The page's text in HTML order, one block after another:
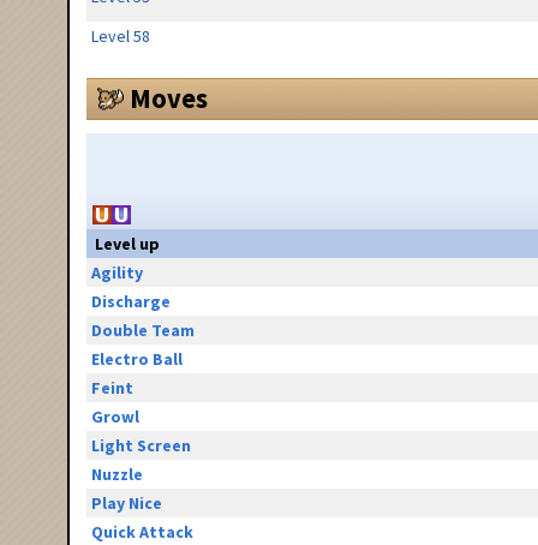
Level 58
Moves
Level up
Agility
Discharge
Double Team
Electro Ball
Feint
Growl
Light Screen
Nuzzle
Play Nice
Quick Attack